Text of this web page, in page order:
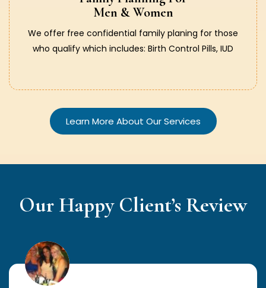
Men & Women
We offer free confidential family planing for those
who qualify which includes: Birth Control Pills, IUD
Learn More About Our Services
Our Happy Client’s Review